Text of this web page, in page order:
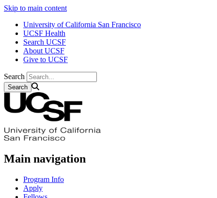
Skip to main content
University of California San Francisco
UCSF Health
Search UCSF
About UCSF
Give to UCSF
Search
Main navigation
Program Info
Apply